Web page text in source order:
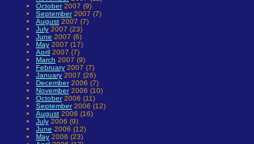
October2007 (9)
September2007 (7)
August 2007 (7)
July 2007 (23)
June 2007 (6)
May 2007 (17)
April 2007 (7)
March 2007 (9)
February 2007 (7)
January 2007 (26)
December2006 (7)
November2006 (10)
October2006 (11)
September2006 (12)
August 2006 (16)
July 2006 (9)
June 2006 (12)
May 2006 (23)